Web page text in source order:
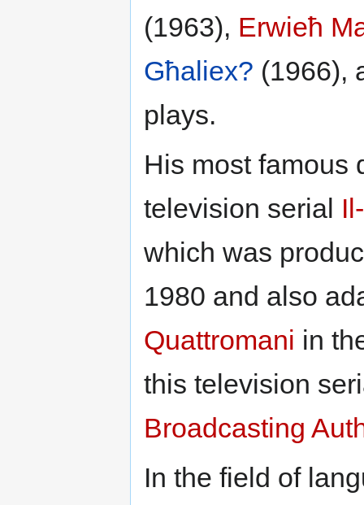
(1963), Erwieħ
Għaliex? (1966),
plays.
His most famous
television serial
which was
1980 and also
Quattromani in
this television
Broadcasting
In the field of